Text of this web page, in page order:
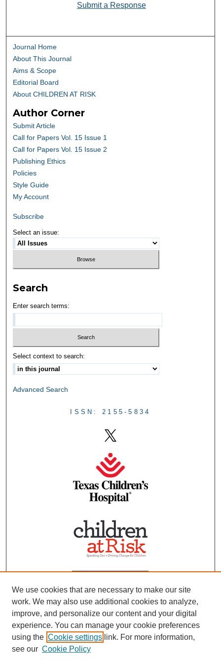
Submit a Response
Journal Home
About This Journal
Aims & Scope
Editorial Board
About CHILDREN AT RISK
Author Corner
Submit Article
Call for Papers Vol. 15 Issue 1
Call for Papers Vol. 15 Issue 2
Publishing Ethics
Policies
Style Guide
My Account
Subscribe
Select an issue:
Search
Enter search terms:
Select context to search:
Advanced Search
ISSN: 2155-5834
We use cookies that are necessary to make our site
work. We may also use additional cookies to analyze,
improve, and personalize our content and your digital
experience. You can manage your cookie preferences
using the Cookie settings link. For more information,
see our Cookie Policy